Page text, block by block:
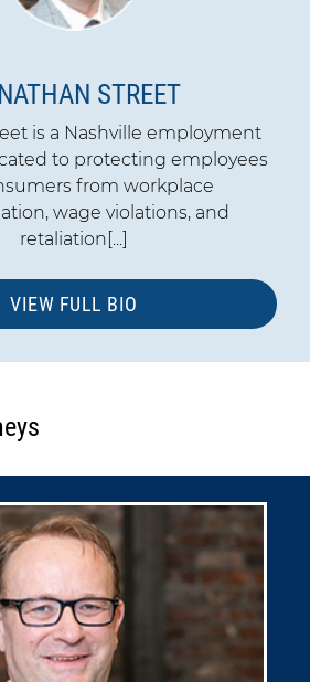
STREET
is a Nashville employment
to protecting employees
from workplace
wage violations, and
retaliation[...]
VIEW FULL BIO